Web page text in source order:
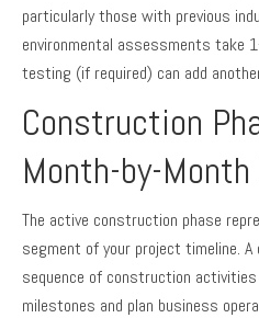
particularly those with previous
environmental assessments take
testing (if required) can add
Construction
Month-by-
The active construction phase
segment of your project timeline.
sequence of construction
milestones and plan business